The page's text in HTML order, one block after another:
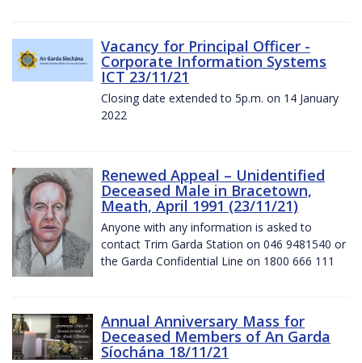
Vacancy for Principal Officer -
Corporate Information Systems
ICT 23/11/21
Closing date extended to 5p.m. on 14 January
2022
Renewed Appeal – Unidentified
Deceased Male in Bracetown,
Meath, April 1991 (23/11/21)
Anyone with any information is asked to
contact Trim Garda Station on 046 9481540 or
the Garda Confidential Line on 1800 666 111
Annual Anniversary Mass for
Deceased Members of An Garda
Síochána 18/11/21